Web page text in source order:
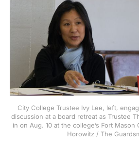
City College Trustee Ivy Lee, left,
discussion at a board retreat as Trustee
in on Aug. 10 at the college’s Fort Mason
Horowitz / The